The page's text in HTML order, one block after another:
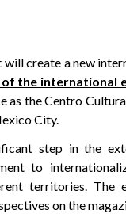
will create a new
of the international
as the Centro
City.
step in the
to
territories.
on the